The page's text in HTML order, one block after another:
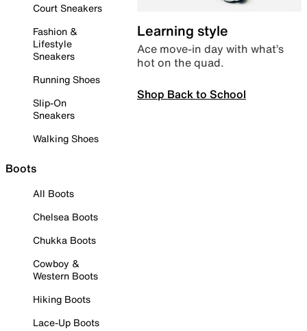
Court Sneakers
Fashion &
Lifestyle
Sneakers
Running Shoes
Slip-On
Sneakers
Walking Shoes
Boots
All Boots
Chelsea Boots
Chukka Boots
Cowboy &
Western Boots
Hiking Boots
Lace-Up Boots
Learning style
Ace move-in day with what’s
hot on the quad.
Shop Back to School